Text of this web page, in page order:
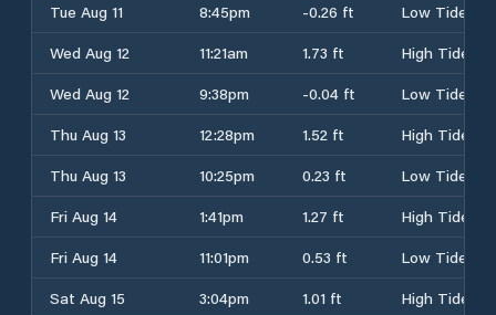
Tue Aug 11
8:45pm -0.26 ft
Low Tide
Wed Aug 12
11:21am 1.73 ft
High Tide
Wed Aug 12
9:38pm -0.04 ft
Low Tide
Thu Aug 13
12:28pm 1.52 ft
High Tide
Thu Aug 13
10:25pm 0.23 ft
Low Tide
Fri Aug 14
1:41pm 1.27 ft
High Tide
Fri Aug 14
11:01pm 0.53 ft
Low Tide
Sat Aug 15
3:04pm 1.01 ft
High Tide